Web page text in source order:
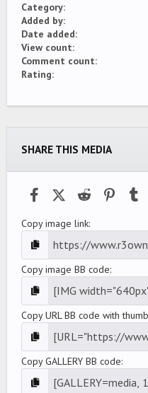
Category
Added by
Date added
View count
Comment count
Rating
SHARE THIS MEDIA
FacebookX (Twitter)
Reddit
Copy image link
Copy image BB code
Copy URL BB code with
Copy GALLERY BB code